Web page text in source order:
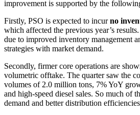
improvement is supported by the
Firstly, PSO is expected to incurno
which affected the previous year’s
due to improved inventory management
strategies with market demand.
Secondly, firmer core operations are
volumetric offtake. The quarter saw the
volumes of 2.0 million tons, 7% YoY
and high-speed diesel sales. So much of
demand and better distribution